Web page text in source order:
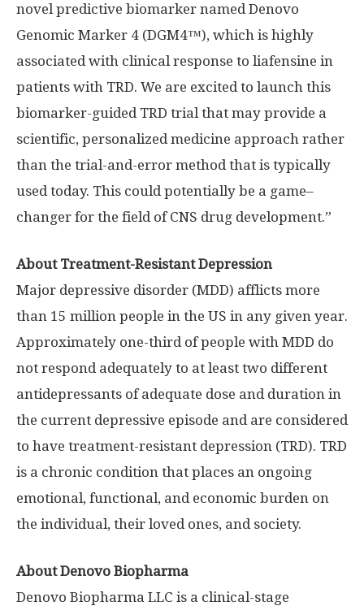
novel predictive biomarker named Denovo
Genomic Marker 4 (DGM4™), which is highly
associated with clinical response to liafensine in
patients with TRD. We are excited to launch this
biomarker-guided TRD trial that may provide a
scientific, personalized medicine approach rather
than the trial-and-error method that is typically
used today. This could potentially be a game–
changer for the field of CNS drug development.”
About Treatment-Resistant Depression
Major depressive disorder (MDD) afflicts more
than 15 million people in the US in any given year.
Approximately one-third of people with MDD do
not respond adequately to at least two different
antidepressants of adequate dose and duration in
the current depressive episode and are considered
to have treatment-resistant depression (TRD). TRD
is a chronic condition that places an ongoing
emotional, functional, and economic burden on
the individual, their loved ones, and society.
About Denovo Biopharma
Denovo Biopharma LLC is a clinical-stage